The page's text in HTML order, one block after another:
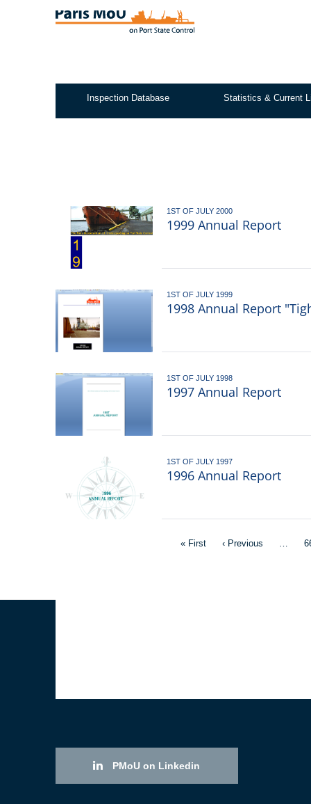
Test2
Inspection Database Statistics & Current
1ST OF JULY 2000
1999 Annual Report
1ST OF JULY 1999
1998 Annual Report
1ST OF JULY 1998
1997 Annual Report
1ST OF JULY 1997
1996 Annual Report
First
« First
Previous
‹ Previous …
PMoU on Linkedin